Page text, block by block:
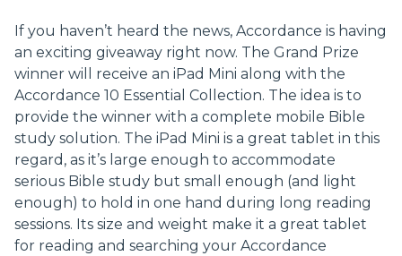
If you haven’t heard the news, Accordance is having
an exciting giveaway right now. The Grand Prize
winner will receive an iPad Mini along with the
Accordance 10 Essential Collection. The idea is to
provide the winner with a complete mobile Bible
study solution. The iPad Mini is a great tablet in this
regard, as it’s large enough to accommodate
serious Bible study but small enough (and light
enough) to hold in one hand during long reading
sessions. Its size and weight make it a great tablet
for reading and searching your Accordance